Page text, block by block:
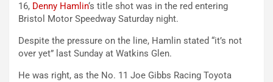
16, Denny Hamlin‘s title shot was in the red entering
Bristol Motor Speedway Saturday night.
Despite the pressure on the line, Hamlin stated “it’s not
over yet” last Sunday at Watkins Glen.
He was right, as the No. 11 Joe Gibbs Racing Toyota